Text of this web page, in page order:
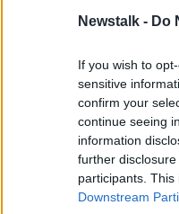
Newstalk - Do
If you wish to
sensitive
confirm your
continue seeing
information
further
participants.
Downstream